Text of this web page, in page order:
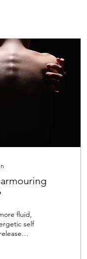
fluid,
self